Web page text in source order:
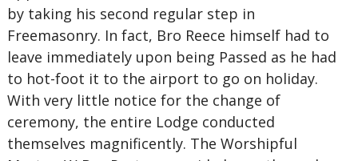
by taking his second regular step in
Freemasonry. In fact, Bro Reece himself had to
leave immediately upon being Passed as he had
to hot-foot it to the airport to go on holiday.
With very little notice for the change of
ceremony, the entire Lodge conducted
themselves magnificently. The Worshipful